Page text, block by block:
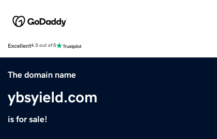
Excellent4.5 out of 5
The domain name
ybsyield.com
is for sale!